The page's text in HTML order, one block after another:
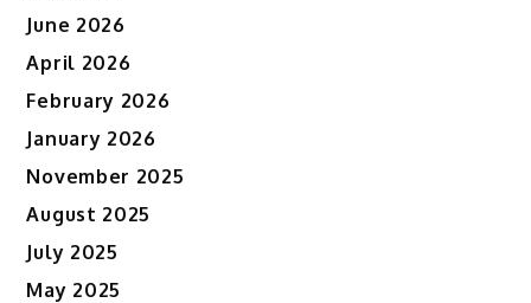
June 2026
April 2026
February 2026
January 2026
November 2025
August 2025
July 2025
May 2025